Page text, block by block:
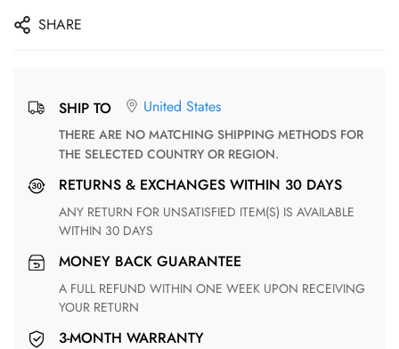
SHARE
SHIP TO United States
THERE ARE NO MATCHING SHIPPING METHODS FOR
THE SELECTED COUNTRY OR REGION.
RETURNS & EXCHANGES WITHIN 30 DAYS
ANY RETURN FOR UNSATISFIED ITEM(S) IS AVAILABLE
WITHIN 30 DAYS
MONEY BACK GUARANTEE
A FULL REFUND WITHIN ONE WEEK UPON RECEIVING
YOUR RETURN
3-MONTH WARRANTY